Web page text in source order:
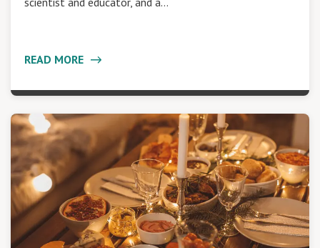
READ MORE